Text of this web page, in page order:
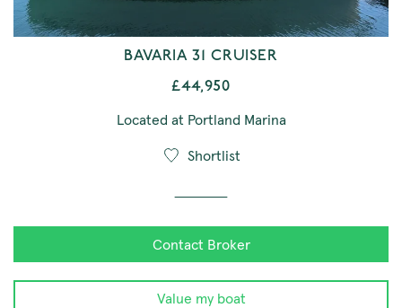
BAVARIA 31 CRUISER
£44,950
Located at Portland Marina
Shortlist
Contact Broker
Value my boat